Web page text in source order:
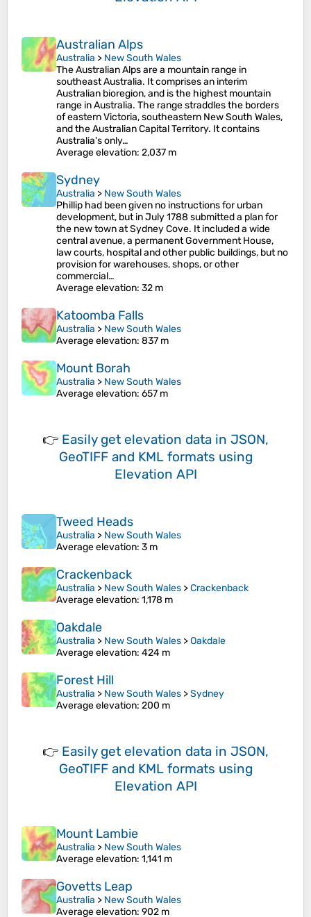
Australian Alps
Australia > New South Wales
The Australian Alps are a mountain range in
southeast Australia. It comprises an interim
Australian bioregion, and is the highest mountain
range in Australia. The range straddles the borders
of eastern Victoria, southeastern New South Wales,
and the Australian Capital Territory. It contains
Australia's only…
Average elevation: 2,037 m
Sydney
Australia > New South Wales
Phillip had been given no instructions for urban
development, but in July 1788 submitted a plan for
the new town at Sydney Cove. It included a wide
central avenue, a permanent Government House,
law courts, hospital and other public buildings, but no
provision for warehouses, shops, or other
commercial…
Average elevation: 32 m
Katoomba Falls
Australia > New South Wales
Average elevation: 837 m
Mount Borah
Australia > New South Wales
Average elevation: 657 m
👉 Easily get elevation data in JSON,
GeoTIFF and KML formats using
Elevation API
Tweed Heads
Australia > New South Wales
Average elevation: 3 m
Crackenback
Australia > New South Wales >Crackenback
Average elevation: 1,178 m
Oakdale
Australia > New South Wales >Oakdale
Average elevation: 424 m
Forest Hill
Australia > New South Wales >Sydney
Average elevation: 200 m
👉 Easily get elevation data in JSON,
GeoTIFF and KML formats using
Elevation API
Mount Lambie
Australia > New South Wales
Average elevation: 1,141 m
Govetts Leap
Australia > New South Wales
Average elevation: 902 m